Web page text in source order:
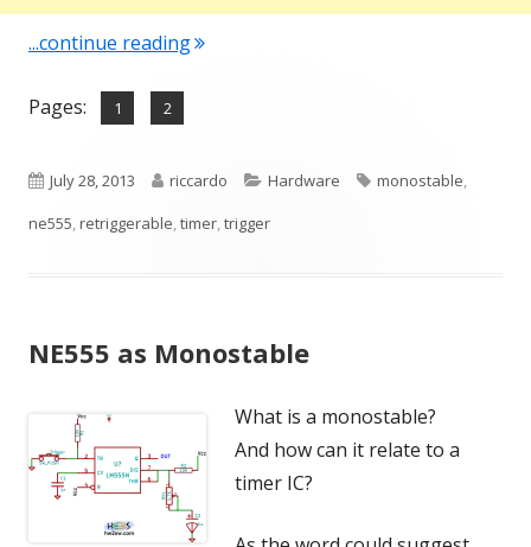
...continue reading"NE555 as Monostable – How to"
Pages: Page
1 ,
Page
2
Published
on
July 28, 2013 Author
riccardo Categories
Hardware Tags
monostable,
ne555,retriggerable,timer,trigger
NE555 as Monostable
What is a monostable?
And how can it relate to a
timer IC?